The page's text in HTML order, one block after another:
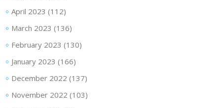
April 2023 (112)
March 2023 (136)
February 2023 (130)
January 2023 (166)
December 2022 (137)
November 2022 (103)